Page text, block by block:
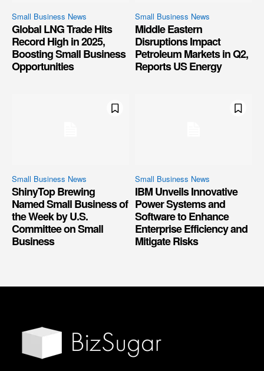
Small Business News
Global LNG Trade Hits
Record High in 2025,
Boosting Small Business
Opportunities
Small Business News
Middle Eastern
Disruptions Impact
Petroleum Markets in Q2,
Reports US Energy
Small Business News
ShinyTop Brewing
Named Small Business of
the Week by U.S.
Committee on Small
Business
Small Business News
IBM Unveils Innovative
Power Systems and
Software to Enhance
Enterprise Efficiency and
Mitigate Risks